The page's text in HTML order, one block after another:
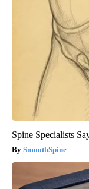
Spine Specialists
SmoothSpine